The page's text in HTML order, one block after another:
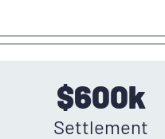
$600k
Settlement